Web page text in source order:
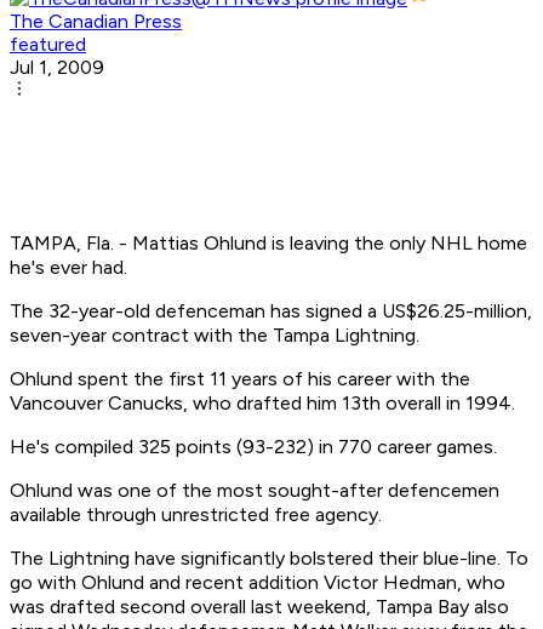
The Canadian Press
featured
Jul 1, 2009
TAMPA, Fla. - Mattias Ohlund is leaving the only NHL home
he's ever had.
The 32-year-old defenceman has signed a US$26.25-million,
seven-year contract with the Tampa Lightning.
Ohlund spent the first 11 years of his career with the
Vancouver Canucks, who drafted him 13th overall in 1994.
He's compiled 325 points (93-232) in 770 career games.
Ohlund was one of the most sought-after defencemen
available through unrestricted free agency.
The Lightning have significantly bolstered their blue-line. To
go with Ohlund and recent addition Victor Hedman, who
was drafted second overall last weekend, Tampa Bay also